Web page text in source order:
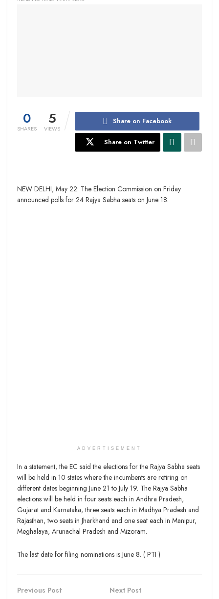
0
SHARES
5
VIEWS
Share on Facebook
Share on Twitter
NEW DELHI, May 22: The Election Commission on Friday
announced polls for 24 Rajya Sabha seats on June 18.
ADVERTISEMENT
In a statement, the EC said the elections for the Rajya Sabha seats
will be held in 10 states where the incumbents are retiring on
different dates beginning June 21 to July 19. The Rajya Sabha
elections will be held in four seats each in Andhra Pradesh,
Gujarat and Karnataka, three seats each in Madhya Pradesh and
Rajasthan, two seats in Jharkhand and one seat each in Manipur,
Meghalaya, Arunachal Pradesh and Mizoram.
The last date for filing nominations is June 8. ( PTI )
Previous Post Next Post